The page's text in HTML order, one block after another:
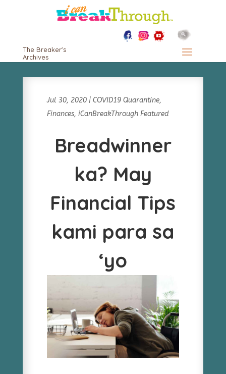
The Breaker's
Archives
Jul 30, 2020| COVID19 Quarantine,
Finances, iCanBreakThrough Featured
Breadwinner
ka? May
Financial Tips
kami para sa
‘yo